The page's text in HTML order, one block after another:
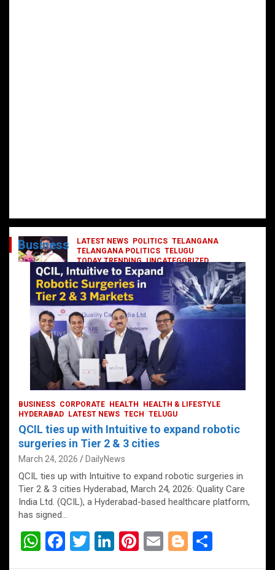
LATEST NEWS POLITICS TELANGANA
TELANGANA POLITICS TELUGU
TODAY TRENDING UNCATEGORIZED
రేవంత్ మంత్రి వర్గంలోకి ఎంట్రీ ఇవ్వబోయే
నాయకులు వీరేనా?
October 1, 2024 DailyNews
Business
BUSINESS CORPORATE HEALTH
HEALTH & LIFESTYLE
HYDERABAD
LATEST NEWS TECH TELUGU
QCIL ties up with Intuitive to expand robotic
surgeries in Tier 2 & 3 cities
March 24, 2026 DailyNews
QCIL ties up with Intuitive to expand robotic surgeries in
Tier 2 & 3 cities Hyderabad, March 24, 2026: Quality Care
India Ltd. (QCIL), a Hyderabad-based healthcare platform,
has signed…
W F
T
Li
Pi E
Bl